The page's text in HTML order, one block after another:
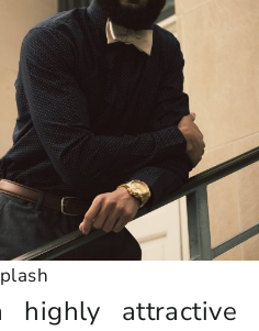
highly attractive